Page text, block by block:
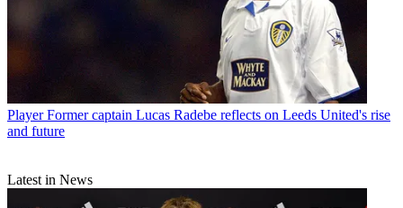
Player Former captain Lucas Radebe reflects on Leeds United's rise
and future
Latest in News